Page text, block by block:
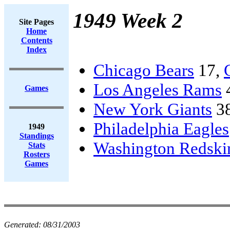
Site Pages
Home
Contents
Index
Games
1949
Standings
Stats
Rosters
Games
1949 Week 2
Chicago Bears 17,
Los Angeles Rams
New York Giants
Philadelphia Eagles
Washington
Generated: 08/31/2003